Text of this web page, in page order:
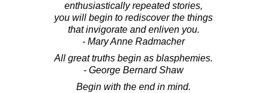
enthusiastically repeated stories,
you will begin to rediscover the things
that invigorate and enliven you.
- Mary Anne Radmacher
All great truths begin as blasphemies.
- George Bernard Shaw
Begin with the end in mind.